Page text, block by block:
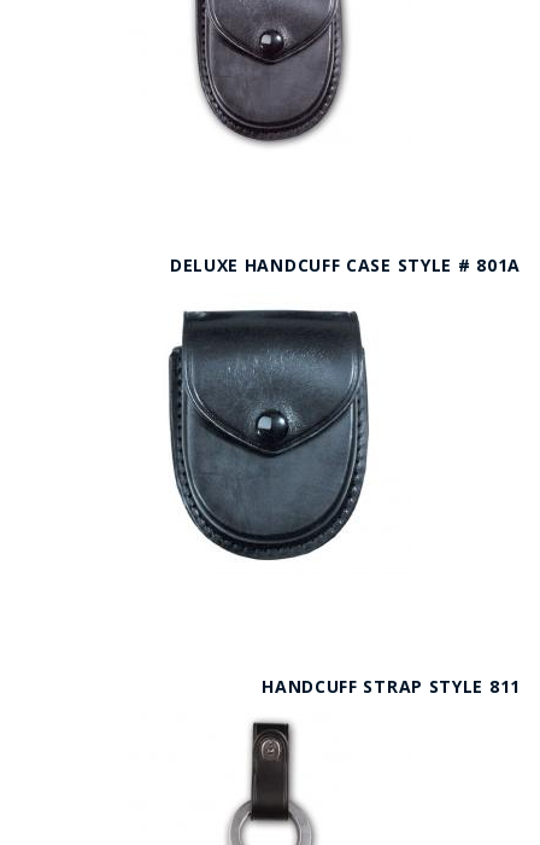
DELUXE HANDCUFF CASE STYLE # 801A
HANDCUFF STRAP STYLE 811